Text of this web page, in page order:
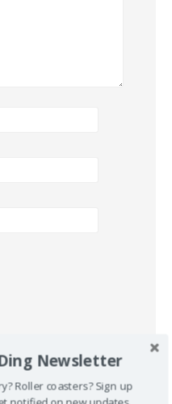
Newsletter
Roller coasters? Sign up